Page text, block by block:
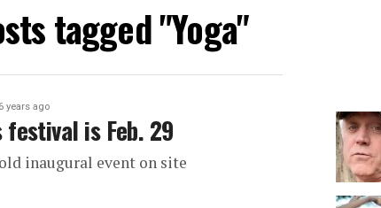
tagged "Yoga"
6 years ago
festival is Feb. 29
inaugural event on site